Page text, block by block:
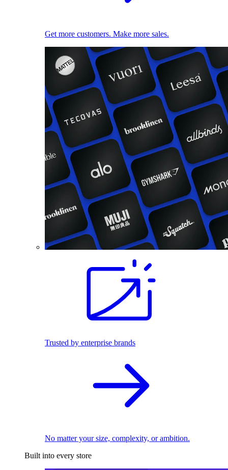
Get more customers. Make more sales.
Trusted by enterprise brands
No matter your size, complexity, or ambition.
Built into every store